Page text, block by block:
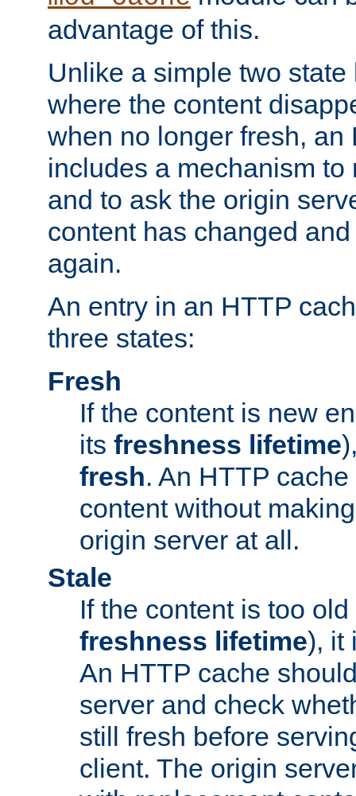
advantage of this.
Unlike a simple two
where the content
when no longer fresh, an
includes a mechanism to
and to ask the origin
content has changed
again.
An entry in an HTTP
three states:
Fresh
If the content is new
its freshness lifetime
fresh. An HTTP
content without
origin server at all.
Stale
If the content is too
freshness lifetime), it
An HTTP cache
server and check
still fresh before
client. The origin